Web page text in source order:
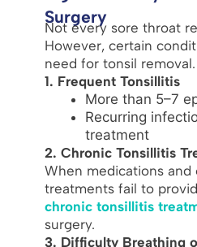
Surgery
Not every sore throat
However, certain
need for tonsil removal.
1. Frequent Tonsillitis
More than 5–7
Recurring
treatment
2. Chronic Tonsillitis
When medications and
treatments fail to
chronic tonsillitis
surgery.
3. Difficulty Breathing